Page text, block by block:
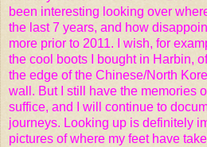
been interesting looking over
the last 7 years, and how
more prior to 2011. I wish, for
the cool boots I bought in Harbin,
the edge of the Chinese/North
wall. But I still have the memories
suffice, and I will continue to
journeys. Looking up is definitely
pictures of where my feet have